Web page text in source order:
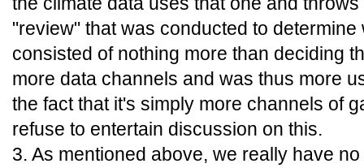
"review" that was conducted to
consisted of nothing more than deciding
more data channels and was thus more
the fact that it's simply more channels of
refuse to entertain discussion on this.
3. As mentioned above, we really have